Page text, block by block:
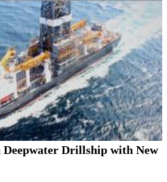
Drillship with New